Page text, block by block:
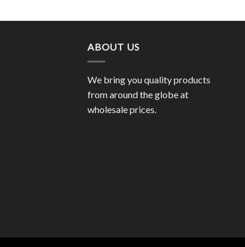
ABOUT US
We bring you quality products
from around the globe at
wholesale prices.